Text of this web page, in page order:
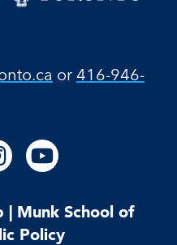
or 416-946-
Follow
us
Youtube
Follow
on
Youtube
| Munk School of
Policy